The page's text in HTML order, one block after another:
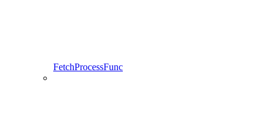
FetchProcessFunc